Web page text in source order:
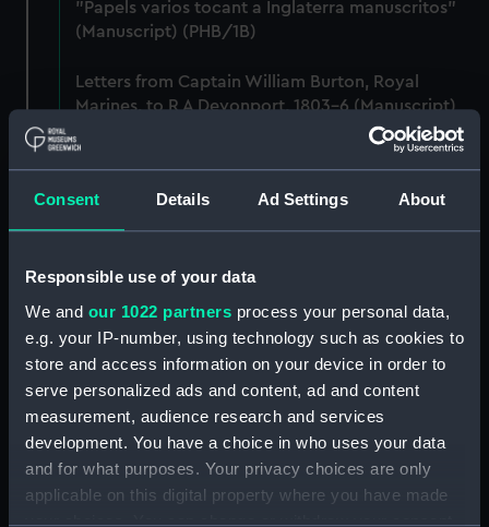
Consent Details Ad Settings About
Responsible use of your data
We and our 1022 partners process your personal data,
e.g. your IP-number, using technology such as cookies to
store and access information on your device in order to
serve personalized ads and content, ad and content
measurement, audience research and services
development. You have a choice in who uses your data
and for what purposes. Your privacy choices are only
applicable on this digital property where you have made
your choices. You can change or withdraw your consent
"Papels varios tocant a Inglaterra manuscritos"
(Manuscript) (PHB/1B)
Letters from Captain William Burton, Royal
Marines, to R A Devonport, 1803-6 (Manuscript)
Governor Trelawnay to Sir Charles Wager, 1738-
40 (Manuscript) (PHB/3A)
Admiral Vernon's dispatch to Sir Charles Wager,
First Lord of the Admiralty, 1740. (Manuscript)
Letters from Admiral Viscount Augustus Keppel to
the Prime Minister, the Duke of Portland, 1783
(Manuscript) (PHB/4)
Diplomatic papers - Capitulation of Malta, 1799-
1807 (Manuscript) (PHB/5)